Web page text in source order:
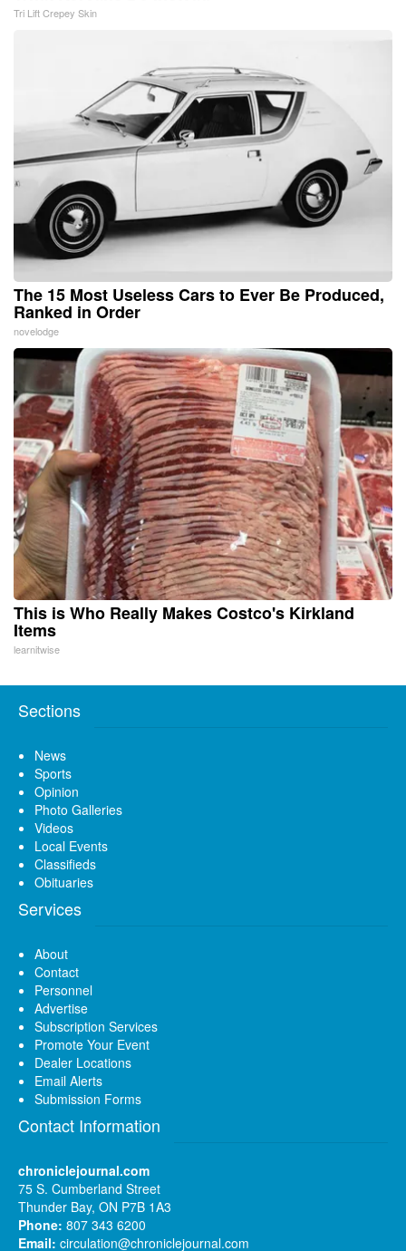
Tri Lift Crepey Skin
The 15 Most Useless Cars to Ever Be Produced,
Ranked in Order
novelodge
This is Who Really Makes Costco's Kirkland
Items
learnitwise
Sections
News
Sports
Opinion
Photo Galleries
Videos
Local Events
Classifieds
Obituaries
Services
About
Contact
Personnel
Advertise
Subscription Services
Promote Your Event
Dealer Locations
Email Alerts
Submission Forms
Contact Information
chroniclejournal.com
75 S. Cumberland Street
Thunder Bay, ON P7B 1A3
Phone: 807 343 6200
Email: circulation@chroniclejournal.com